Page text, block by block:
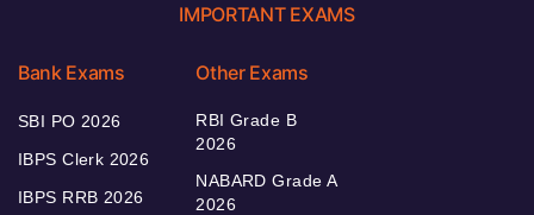
IMPORTANT EXAMS
Bank Exams
SBI PO 2026
IBPS Clerk 2026
IBPS RRB 2026
Other Exams
RBI Grade B
2026
NABARD Grade A
2026